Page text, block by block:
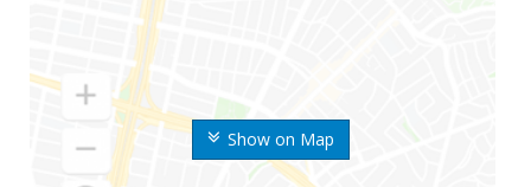
Show on Map